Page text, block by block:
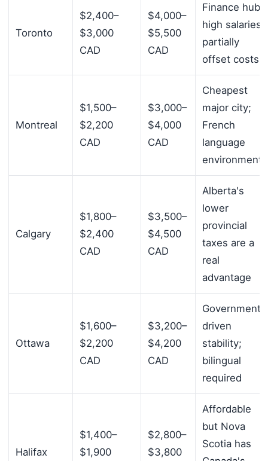
Toronto
$2,400–
$3,000
CAD
$4,000–
$5,500
CAD
Finance hub;
high salaries
partially
offset costs
Montreal
$1,500–
$2,200
CAD
$3,000–
$4,000
CAD
Cheapest
major city;
French
language
environment
Calgary
$1,800–
$2,400
CAD
$3,500–
$4,500
CAD
Alberta's
lower
provincial
taxes are a
real
advantage
Ottawa
$1,600–
$2,200
CAD
$3,200–
$4,200
CAD
Government-
driven
stability;
bilingual
required
Halifax
$1,400–
$1,900
$2,800–
$3,800
Affordable
but Nova
Scotia has